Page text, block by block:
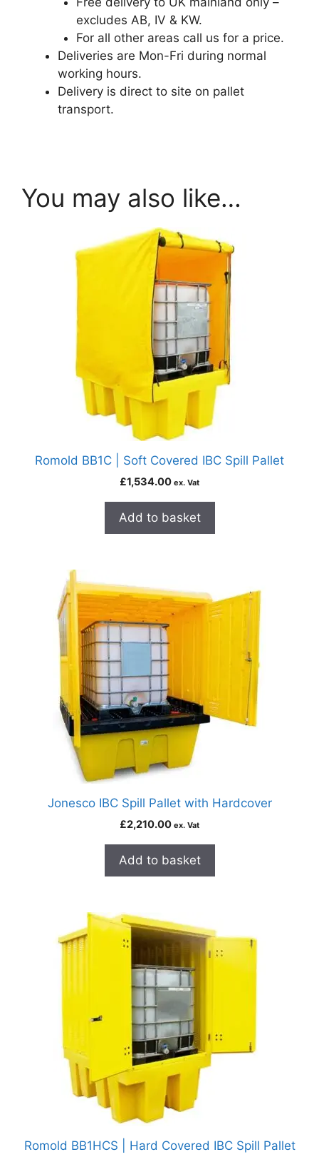
excludes AB, IV & KW.
For all other areas call us for a price.
Deliveries are Mon-Fri during normal
working hours.
Delivery is direct to site on pallet
transport.
You may also like…
Romold BB1C | Soft Covered IBC Spill Pallet
£1,534.00 ex. Vat
Add to basket
Jonesco IBC Spill Pallet with Hardcover
£2,210.00 ex. Vat
Add to basket
Romold BB1HCS | Hard Covered IBC Spill Pallet